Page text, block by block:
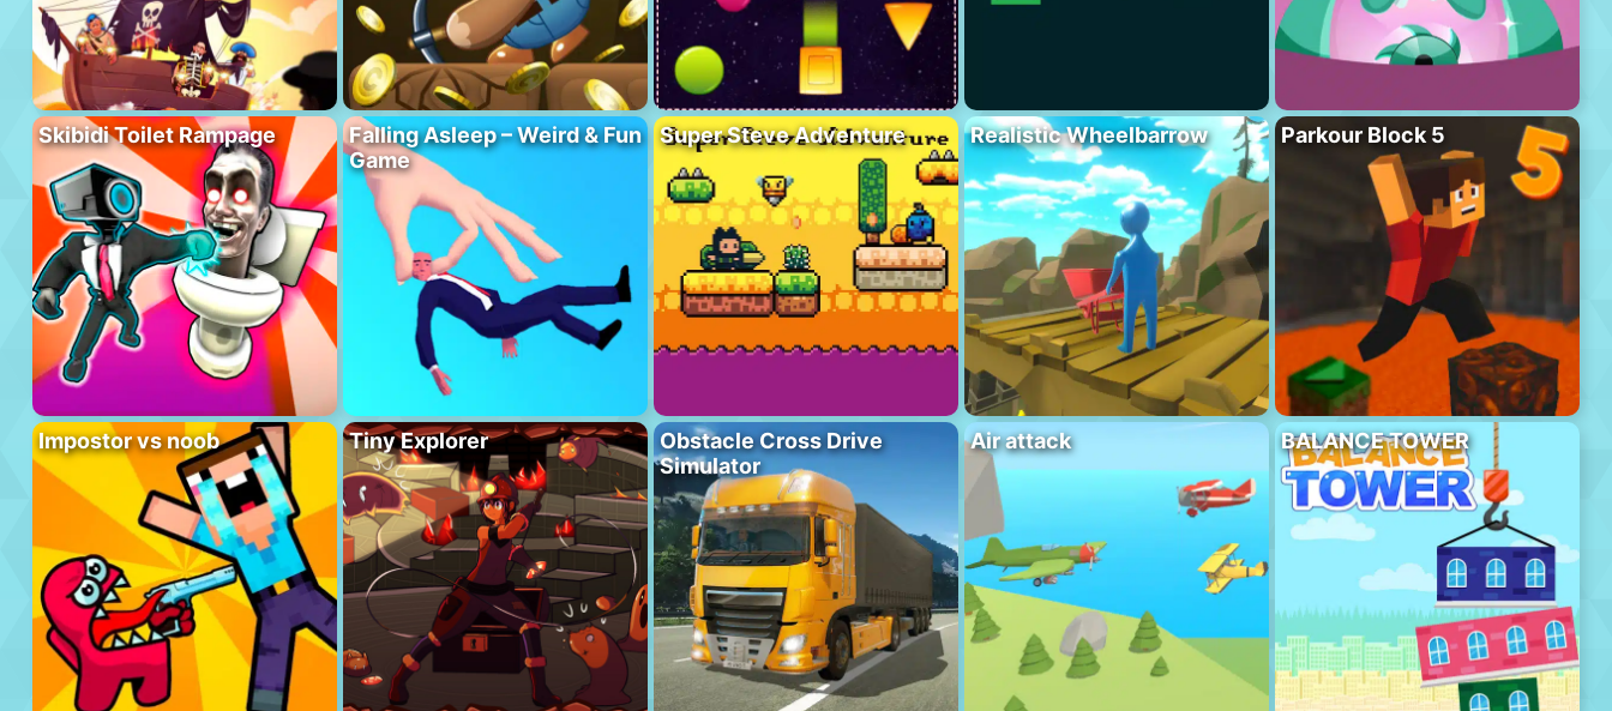
Skibidi Toilet Rampage
Falling Asleep – Weird & Fun
Game
Super Steve Adventure Realistic Wheelbarrow Parkour Block 5
Impostor vs noob Tiny Explorer
Obstacle Cross Drive
Simulator
Air attack BALANCE TOWER